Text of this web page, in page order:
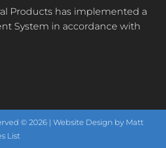
Products has implemented a
System in accordance with
© 2026 | Website Design by Matt
List